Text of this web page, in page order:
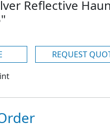
Reflective
REQUEST